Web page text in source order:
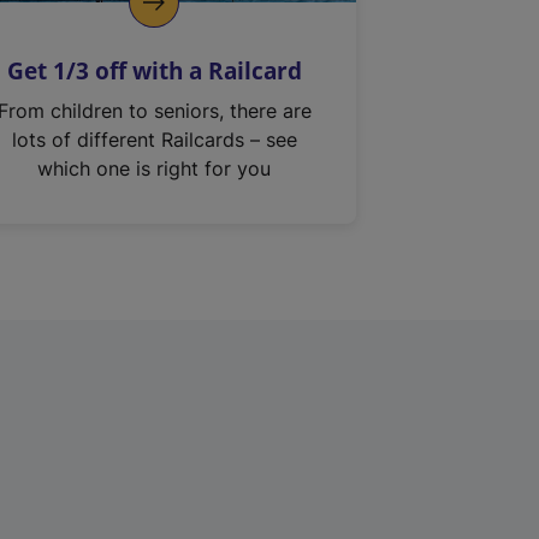
Get 1/3 off with a Railcard
From children to seniors, there are
lots of different Railcards – see
which one is right for you